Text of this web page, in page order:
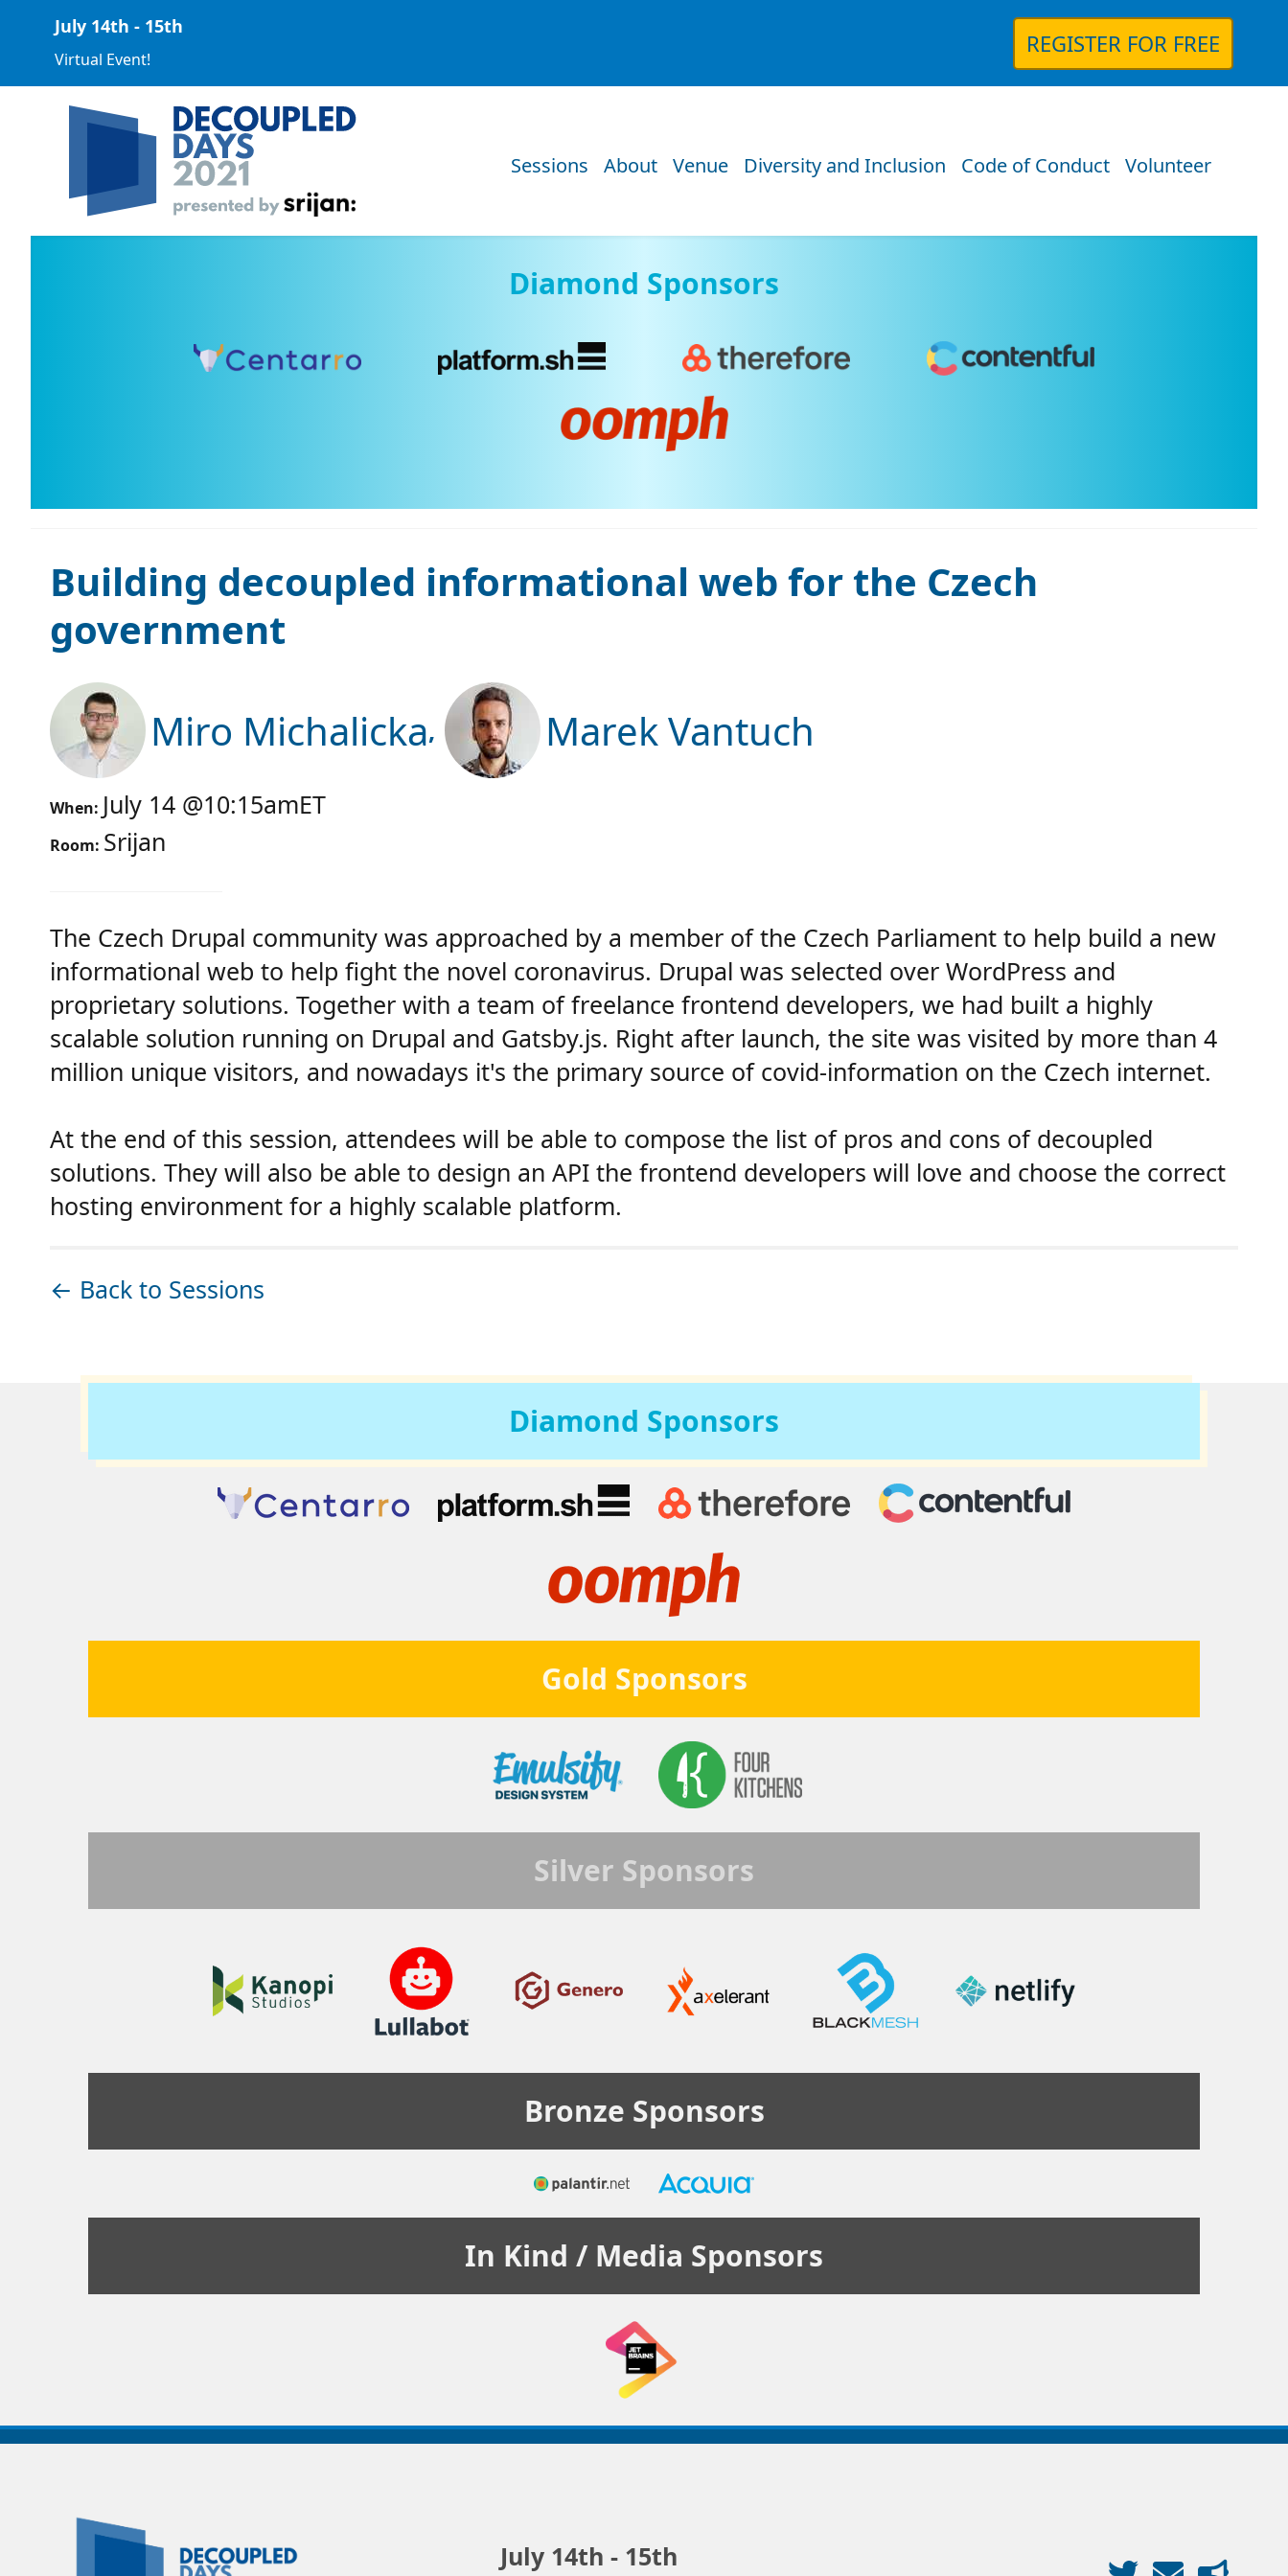
July 14th - 15th
Virtual Event!
REGISTER FOR FREE
Sessions About Venue Diversity and Inclusion Code of Conduct Volunteer
Diamond Sponsors
Building decoupled informational web for the Czech
government
Miro Michalicka
Marek Vantuch
When: July 14 @10:15amET
Room: Srijan
The Czech Drupal community was approached by a member of the Czech Parliament to help build a new
informational web to help fight the novel coronavirus. Drupal was selected over WordPress and
proprietary solutions. Together with a team of freelance frontend developers, we had built a highly
scalable solution running on Drupal and Gatsby.js. Right after launch, the site was visited by more than 4
million unique visitors, and nowadays it's the primary source of covid-information on the Czech internet.
At the end of this session, attendees will be able to compose the list of pros and cons of decoupled
solutions. They will also be able to design an API the frontend developers will love and choose the correct
hosting environment for a highly scalable platform.
← Back to Sessions
Diamond Sponsors
Gold Sponsors
Silver Sponsors
Bronze Sponsors
In Kind / Media Sponsors
Decoupled
July 14th - 15th